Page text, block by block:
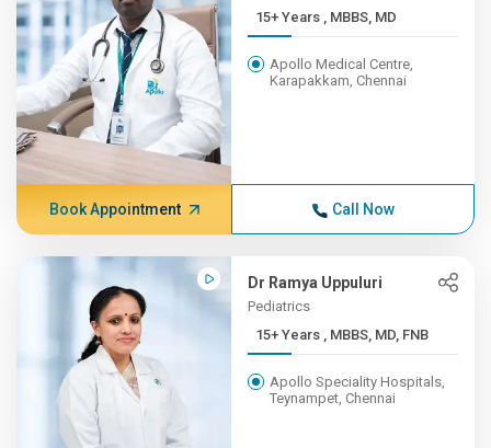
15+ Years , MBBS, MD
Apollo Medical Centre,
Karapakkam, Chennai
Book Appointment Call Now
Dr Ramya Uppuluri
Pediatrics
15+ Years , MBBS, MD, FNB
Apollo Speciality Hospitals,
Teynampet, Chennai